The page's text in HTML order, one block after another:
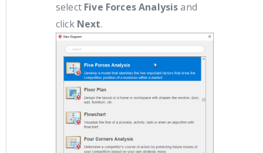
select Five Forces Analysisand
click Next.